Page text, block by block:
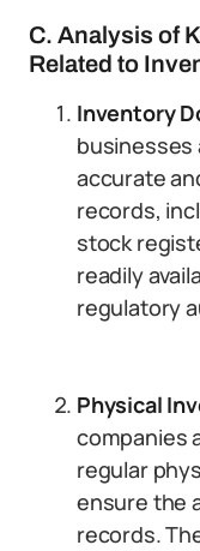
C. Analysis of
Related to
Inventory
businesses
accurate
records,
stock
readily
regulatory
Physical
companies
regular
ensure the
records.